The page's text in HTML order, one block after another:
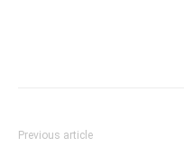
Previous article